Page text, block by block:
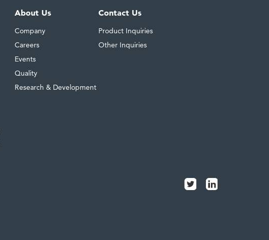
About Us
Company
Careers
Events
Quality
Research & Development
Contact Us
Product Inquiries
Other Inquiries